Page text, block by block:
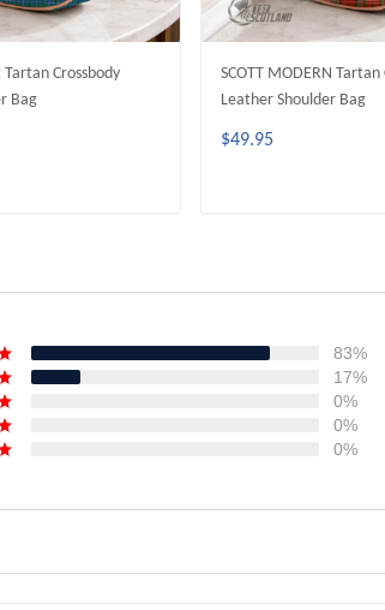
Crossbody
Bag
SCOTT MODERN Tartan
Leather Shoulder Bag
$49.95
83%
17%
0%
0%
0%